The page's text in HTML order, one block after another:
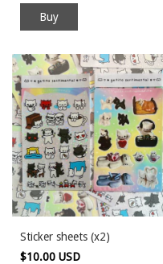
Sticker sheets (x2)
$10.00 USD